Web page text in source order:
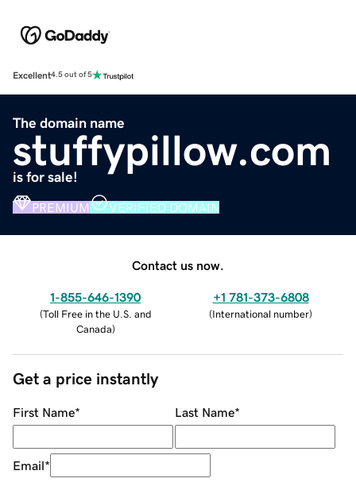
Excellent4.5 out of 5
The domain name
stuffypillow.com
is for sale!
PREMIUM VERIFIED DOMAIN
Contact us now.
1-855-646-1390
(Toll Free in the U.S. and
Canada)
+1 781-373-6808
(International number)
Get a price instantly
First Name* Last Name*
Email*